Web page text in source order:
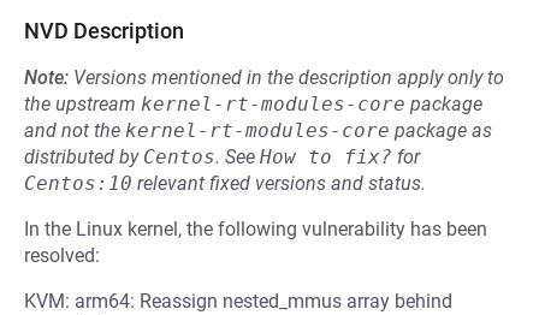
NVD Description
Note: Versions mentioned in the description apply only to
the upstream kernel-rt-modules-core package
and not the kernel-rt-modules-core package as
distributed by Centos. See How to fix? for
Centos:10 relevant fixed versions and status.
In the Linux kernel, the following vulnerability has been
resolved:
KVM: arm64: Reassign nested_mmus array behind